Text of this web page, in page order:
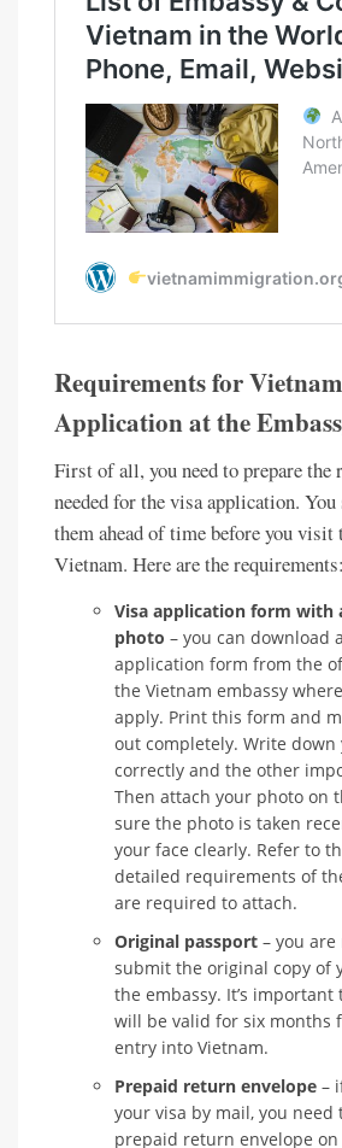
Requirements for
Application at the
First of all, you need to prepare the
needed for the visa application.
them ahead of time before you visit
Vietnam. Here are the requirements:
Visa application form with
photo – you can download
application form from the
the Vietnam embassy
apply. Print this form and
out completely. Write down
correctly and the other
Then attach your photo on
sure the photo is taken
your face clearly. Refer to
detailed requirements of
are required to attach.
Original passport – you
submit the original copy of
the embassy. It’s
will be valid for six months
entry into Vietnam.
Prepaid return envelope –
your visa by mail, you need
prepaid return envelope on